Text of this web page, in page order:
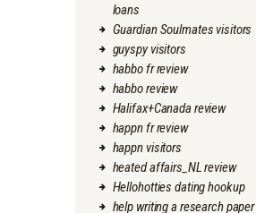
loans
Guardian Soulmates visitors
guyspy visitors
habbo fr review
habbo review
Halifax+Canada review
happn fr review
happn visitors
heated affairs_NL review
Hellohotties dating hookup
help writing a research paper